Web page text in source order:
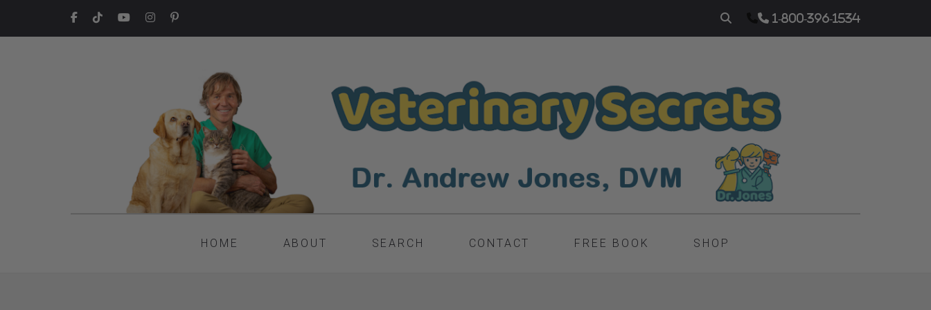
1-800-396-1534
HOME ABOUT SEARCH CONTACT FREE BOOK SHOP